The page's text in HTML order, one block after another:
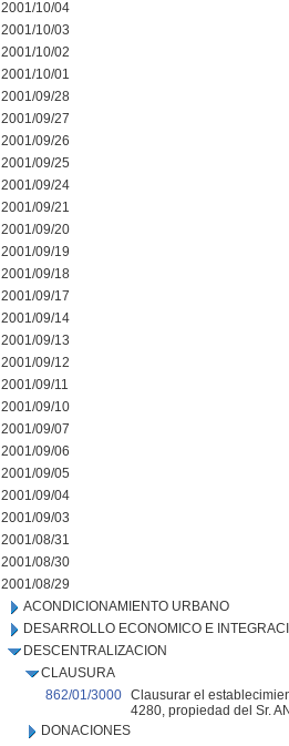
2001/10/04
2001/10/03
2001/10/02
2001/10/01
2001/09/28
2001/09/27
2001/09/26
2001/09/25
2001/09/24
2001/09/21
2001/09/20
2001/09/19
2001/09/18
2001/09/17
2001/09/14
2001/09/13
2001/09/12
2001/09/11
2001/09/10
2001/09/07
2001/09/06
2001/09/05
2001/09/04
2001/09/03
2001/08/31
2001/08/30
2001/08/29
ACONDICIONAMIENTO URBANO
DESARROLLO ECONOMICO E
DESCENTRALIZACION
CLAUSURA
862/01/3000 Clausurar el
4280, propiedad del Sr.
DONACIONES